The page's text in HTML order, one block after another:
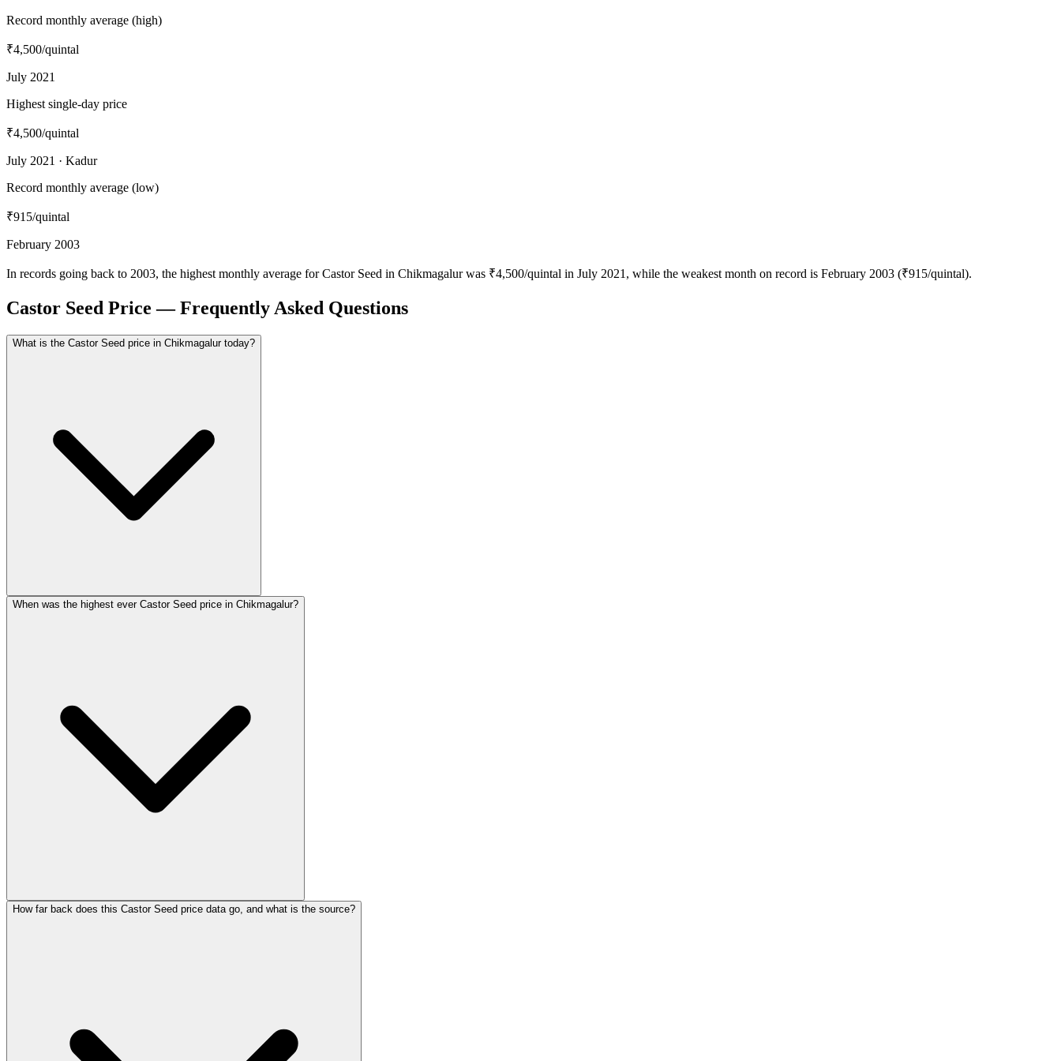
Record monthly average (high)
₹4,500/quintal
July 2021
Highest single-day price
₹4,500/quintal
July 2021 · Kadur
Record monthly average (low)
₹915/quintal
February 2003
In records going back to 2003, the highest monthly average for Castor Seed in Chikmagalur was ₹4,500/quintal in July 2021, while the weakest month on record is February 2003 (₹915/quintal).
Castor Seed Price — Frequently Asked Questions
What is the Castor Seed price in Chikmagalur today?
When was the highest ever Castor Seed price in Chikmagalur?
How far back does this Castor Seed price data go, and what is the source?